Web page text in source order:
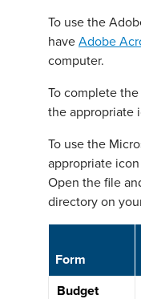
To use the
haveAdobe
computer.
To complete
the appropriate
To use the
appropriate
Open the file
directory on
Form
Budget